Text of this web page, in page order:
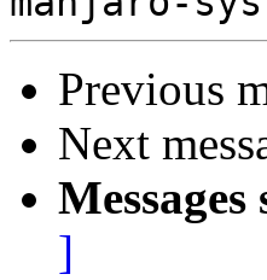
Previous
Next
]